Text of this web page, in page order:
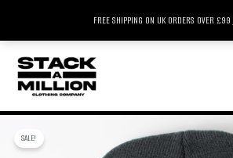
FREE SHIPPING ON UK ORDERS OVER £99
CONTENT
SALE!